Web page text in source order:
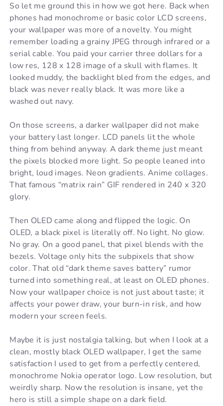
So let me ground this in how we got here. Back when
phones had monochrome or basic color LCD screens,
your wallpaper was more of a novelty. You might
remember loading a grainy JPEG through infrared or a
serial cable. You paid your carrier three dollars for a
low res, 128 x 128 image of a skull with flames. It
looked muddy, the backlight bled from the edges, and
black was never really black. It was more like a
washed out navy.
On those screens, a darker wallpaper did not make
your battery last longer. LCD panels lit the whole
thing from behind anyway. A dark theme just meant
the pixels blocked more light. So people leaned into
bright, loud images. Neon gradients. Anime collages.
That famous “matrix rain” GIF rendered in 240 x 320
glory.
Then OLED came along and flipped the logic. On
OLED, a black pixel is literally off. No light. No glow.
No gray. On a good panel, that pixel blends with the
bezels. Voltage only hits the subpixels that show
color. That old “dark theme saves battery” rumor
turned into something real, at least on OLED phones.
Now your wallpaper choice is not just about taste; it
affects your power draw, your burn-in risk, and how
modern your screen feels.
Maybe it is just nostalgia talking, but when I look at a
clean, mostly black OLED wallpaper, I get the same
satisfaction I used to get from a perfectly centered,
monochrome Nokia operator logo. Low resolution, but
weirdly sharp. Now the resolution is insane, yet the
hero is still a simple shape on a dark field.